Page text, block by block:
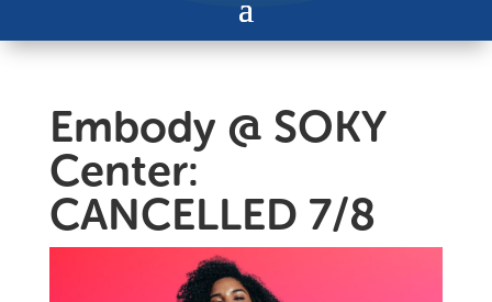
Embody @ SOKY
Center:
CANCELLED 7/8